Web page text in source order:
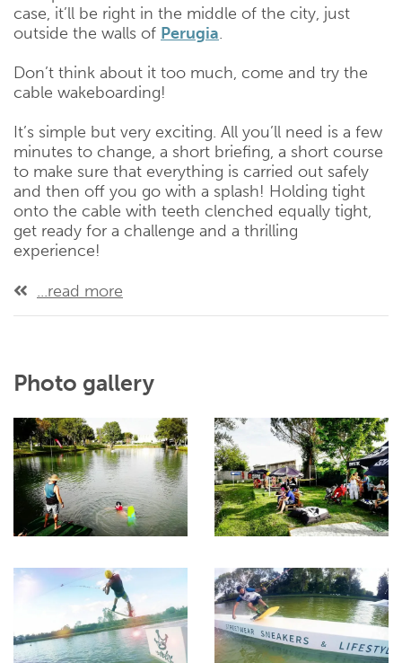
case, it’ll be right in the middle of the city, just
outside the walls of Perugia.
Don’t think about it too much, come and try the
cable wakeboarding!
It’s simple but very exciting. All you’ll need is a few
minutes to change, a short briefing, a short course
to make sure that everything is carried out safely
and then off you go with a splash! Holding tight
onto the cable with teeth clenched equally tight,
get ready for a challenge and a thrilling
experience!
...read more
Photo gallery